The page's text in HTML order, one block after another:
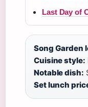
Last Day of
Song Garden
Cuisine style:
Notable dish:
Set lunch